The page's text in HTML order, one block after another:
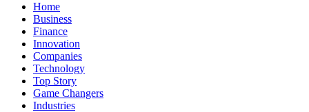
Home
Business
Finance
Innovation
Companies
Technology
Top Story
Game Changers
Industries